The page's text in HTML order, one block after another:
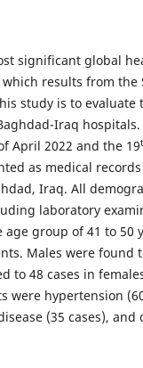
significant global
results from the
study is to evaluate
Iraq hospitals.
April 2022 and the 19
as medical records
Iraq. All
laboratory
age group of 41 to 50
Males were found
to 48 cases in
were hypertension
(35 cases), and